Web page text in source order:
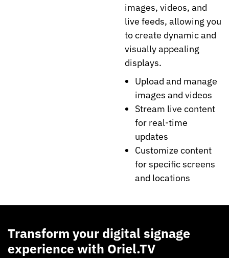
images, videos, and
live feeds, allowing you
to create dynamic and
visually appealing
displays.
Upload and manage
images and videos
Stream live content
for real-time
updates
Customize content
for specific screens
and locations
Transform your digital signage
experience with Oriel.TV